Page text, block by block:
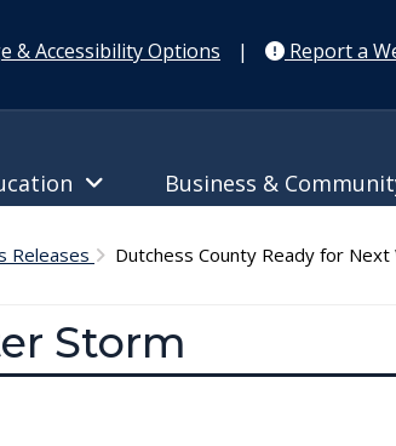
& Accessibility Options
| Report a
Business &
Releases Dutchess County Ready for
Storm